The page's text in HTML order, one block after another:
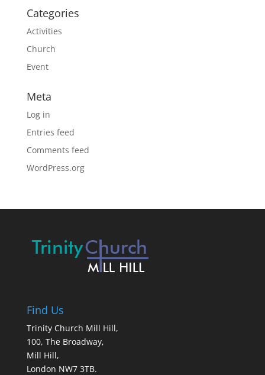
Categories
Activities
Church
Event
Meta
Log in
Entries feed
Comments feed
WordPress.org
Find Us
Trinity Church Mill Hill,
100, The Broadway,
Mill Hill,
London NW7 3TB.